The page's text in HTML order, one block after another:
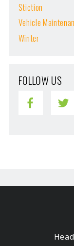
Stiction
Vehicle
Winter
FOLLOW US